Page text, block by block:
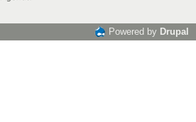
Powered by Drupal